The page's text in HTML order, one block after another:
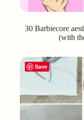
30 Barbiecore
(with
Save